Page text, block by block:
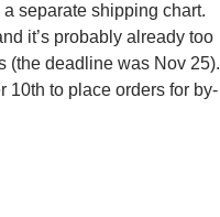
a separate shipping chart.
it’s probably already too
(the deadline was Nov 25).
10th to place orders for by-